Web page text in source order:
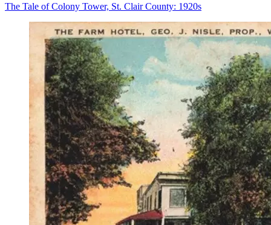
The Tale of Colony Tower, St. Clair County: 1920s